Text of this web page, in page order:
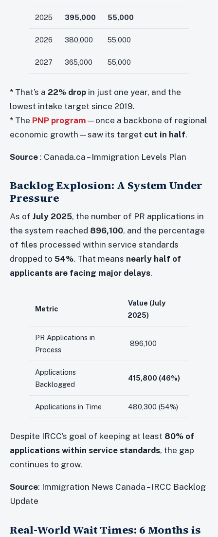
2025 395,000 55,000
2026 380,000 55,000
2027 365,000 55,000
* That’s a 22% drop in just one year, and the
lowest intake target since 2019.
* The PNP program —once a backbone of regional
economic growth—saw its target cut in half.
Source : Canada.ca – Immigration Levels Plan
Backlog Explosion: A System Under
Pressure
As of July 2025, the number of PR applications in
the system reached 896,100, and the percentage
of files processed within service standards
dropped to 54%. That means nearly half of
applicants are facing major delays.
Metric
Value (July
2025)
PR Applications in
Process
896,100
Applications
Backlogged
415,800 (46%)
Applications in Time 480,300 (54%)
Despite IRCC’s goal of keeping at least 80% of
applications within service standards, the gap
continues to grow.
Source: Immigration News Canada – IRCC Backlog
Update
Real-World Wait Times: 6 Months is